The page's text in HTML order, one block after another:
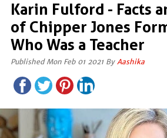
Karin Fulford - Facts
of Chipper Jones
Who Was a Teacher
Published Mon Feb 01 2021 By Aashika